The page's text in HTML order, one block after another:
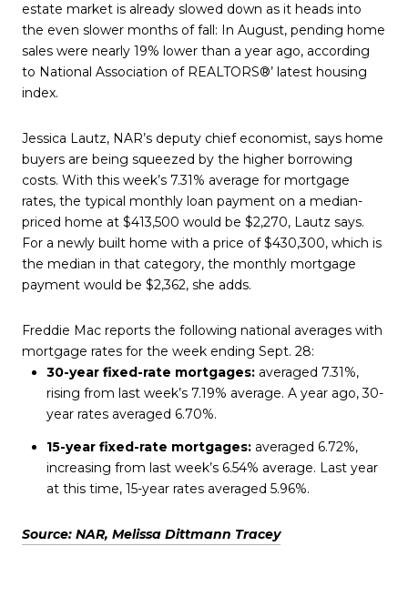
estate market is already slowed down as it heads into
the even slower months of fall: In August, pending home
sales were nearly 19% lower than a year ago, according
to National Association of REALTORS®’ latest housing
index.
Jessica Lautz, NAR’s deputy chief economist, says home
buyers are being squeezed by the higher borrowing
costs. With this week’s 7.31% average for mortgage
rates, the typical monthly loan payment on a median-
priced home at $413,500 would be $2,270, Lautz says.
For a newly built home with a price of $430,300, which is
the median in that category, the monthly mortgage
payment would be $2,362, she adds.
Freddie Mac reports the following national averages with
mortgage rates for the week ending Sept. 28:
30-year fixed-rate mortgages:averaged 7.31%,
rising from last week’s 7.19% average. A year ago, 30-
year rates averaged 6.70%.
15-year fixed-rate mortgages:averaged 6.72%,
increasing from last week’s 6.54% average. Last year
at this time, 15-year rates averaged 5.96%.
Source: NAR, Melissa Dittmann Tracey